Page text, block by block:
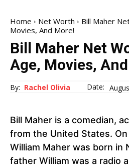
Home Net Worth
Bill Maher
Movies, And More!
Bill Maher Net
Age, Movies,
By: Rachel Olivia Date:
Bill Maher is a comedian,
from the United States.
William Maher was born in
father William was a radio